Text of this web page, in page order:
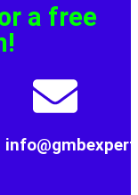
e.
a free